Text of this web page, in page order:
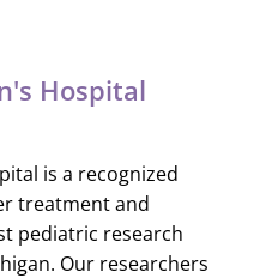
Hospital
is a recognized
treatment and
pediatric research
Our researchers